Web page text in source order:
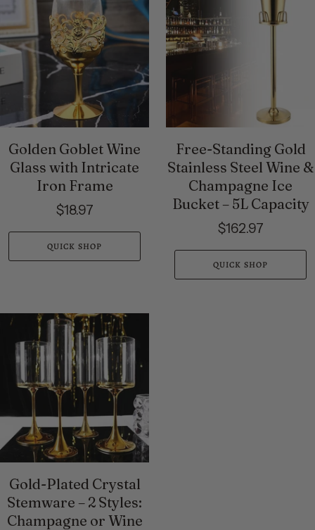
Golden Goblet Wine
Glass with Intricate
Iron Frame
$18.97
QUICK SHOP
Free-Standing Gold
Stainless Steel Wine &
Champagne Ice
Bucket – 5L Capacity
$162.97
QUICK SHOP
Gold-Plated Crystal
Stemware – 2 Styles:
Champagne or Wine